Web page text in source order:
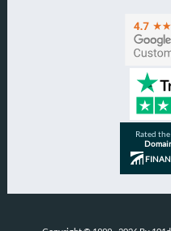
Rated